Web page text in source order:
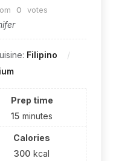
0 votes
Filipino
Prep time
15 minutes
Calories
300 kcal